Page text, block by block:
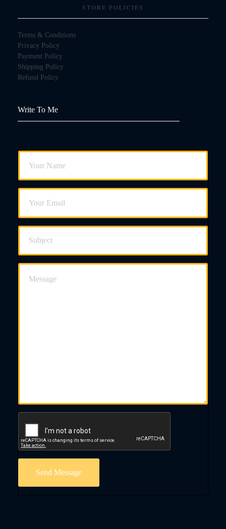
STORE POLICIES
Terms & Conditions
Privacy Policy
Payment Policy
Shipping Policy
Refund Policy
Write To Me
Send Message